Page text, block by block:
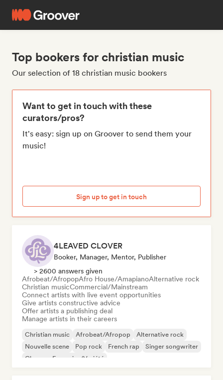
Top bookers for christian music
Our selection of 18 christian music bookers
Want to get in touch with these
curators/pros?
It's easy: sign up on Groover to send them your
music!
Sign up to get in touch
4LEAVED CLOVER
Booker, Manager, Mentor, Publisher
> 2600 answers given
Afrobeat/AfropopAfro House/AmapianoAlternative rock
Christian musicCommercial/Mainstream
Connect artists with live event opportunities
Give artists constructive advice
Offer artists a publishing deal
Manage artists in their careers
Christian music Afrobeat/Afropop
Alternative rock
Nouvelle scene
Pop rock French rap
Singer songwriter
Chanson Française/Variété